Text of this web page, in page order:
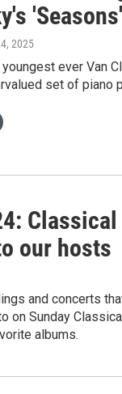
'Seasons'
2025
youngest ever Van
set of piano
our hosts
and concerts
on Sunday
albums.